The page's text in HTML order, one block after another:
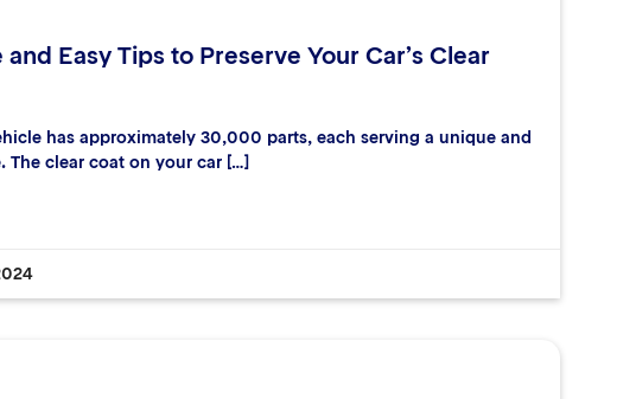
Easy Tips to Preserve Your Car’s Clear
has approximately 30,000 parts, each serving a unique and
The clear coat on your car […]